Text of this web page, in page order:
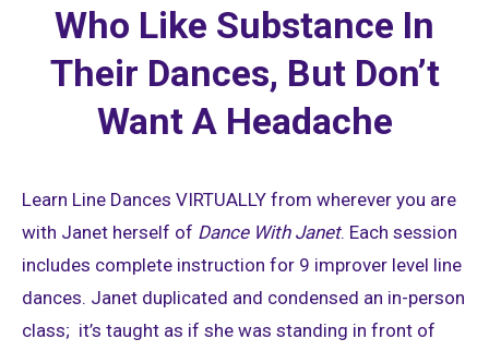
Who Like Substance In
Their Dances, But Don’t
Want A Headache
Learn Line Dances VIRTUALLY from wherever you are
with Janet herself of Dance With Janet. Each session
includes complete instruction for 9 improver level line
dances. Janet duplicated and condensed an in-person
class; it’s taught as if she was standing in front of